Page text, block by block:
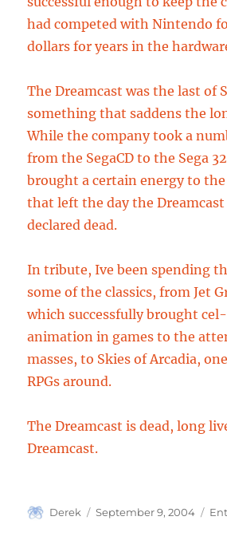
had competed with Nintendo
dollars for years in the
The Dreamcast was the last of
something that saddens the
While the company took a
from the SegaCD to the Sega
brought a certain energy to
that left the day the
declared dead.
In tribute, Ive been spending
some of the classics, from Jet
which successfully brought
animation in games to the
masses, to Skies of Arcadia,
RPGs around.
The Dreamcast is dead, long
Dreamcast.
Author
Derek
Posted
September 9, 2004